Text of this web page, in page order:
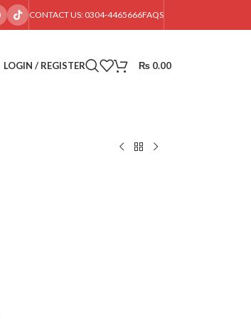
CONTACT US: 0304-4465666FAQS
LOGIN / REGISTER ₨ 0.00